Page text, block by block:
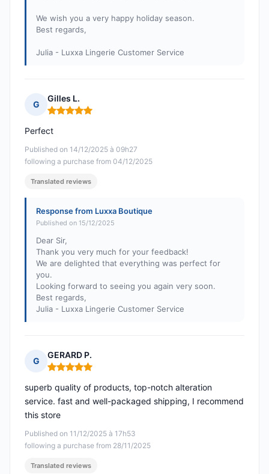
We wish you a very happy holiday season.
Best regards,
Julia - Luxxa Lingerie Customer Service
G
Gilles L.
Rating: 5 out of 5
Published on 14/12/2025 à 09h27
following a purchase from 04/12/2025
Perfect
Translated reviews
Response from Luxxa Boutique
Published on 15/12/2025
Dear Sir,
Thank you very much for your feedback!
We are delighted that everything was perfect for
you.
Looking forward to seeing you again very soon.
Best regards,
Julia - Luxxa Lingerie Customer Service
G
GERARD P.
Rating: 5 out of 5
Published on 11/12/2025 à 17h53
following a purchase from 28/11/2025
superb quality of products, top-notch alteration
service. fast and well-packaged shipping, I recommend
this store
Translated reviews